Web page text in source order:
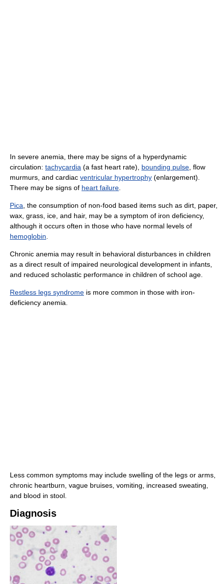
In severe anemia, there may be signs of a hyperdynamic
circulation: tachycardia (a fast heart rate), bounding pulse , flow
murmurs, and cardiac ventricular hypertrophy (enlargement).
There may be signs of heart failure
Pica , the consumption of non-food based items such as dirt, paper,
wax, grass, ice, and hair, may be a symptom of iron deficiency,
although it occurs often in those who have normal levels of
hemoglobin
Chronic anemia may result in behavioral disturbances in children
as a direct result of impaired neurological development in infants,
and reduced scholastic performance in children of school age.
Restless legs syndrome is more common in those with iron-
deficiency anemia.
Less common symptoms may include swelling of the legs or arms,
chronic heartburn, vague bruises, vomiting, increased sweating,
and blood in stool.
Diagnosis